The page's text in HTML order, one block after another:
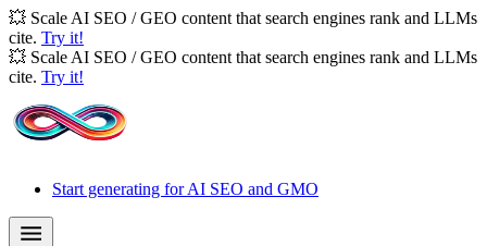
💥 Scale AI SEO / GEO content that search engines rank and LLMs
cite. Try it!
💥 Scale AI SEO / GEO content that search engines rank and LLMs
cite. Try it!
Start generating for AI SEO and GMO